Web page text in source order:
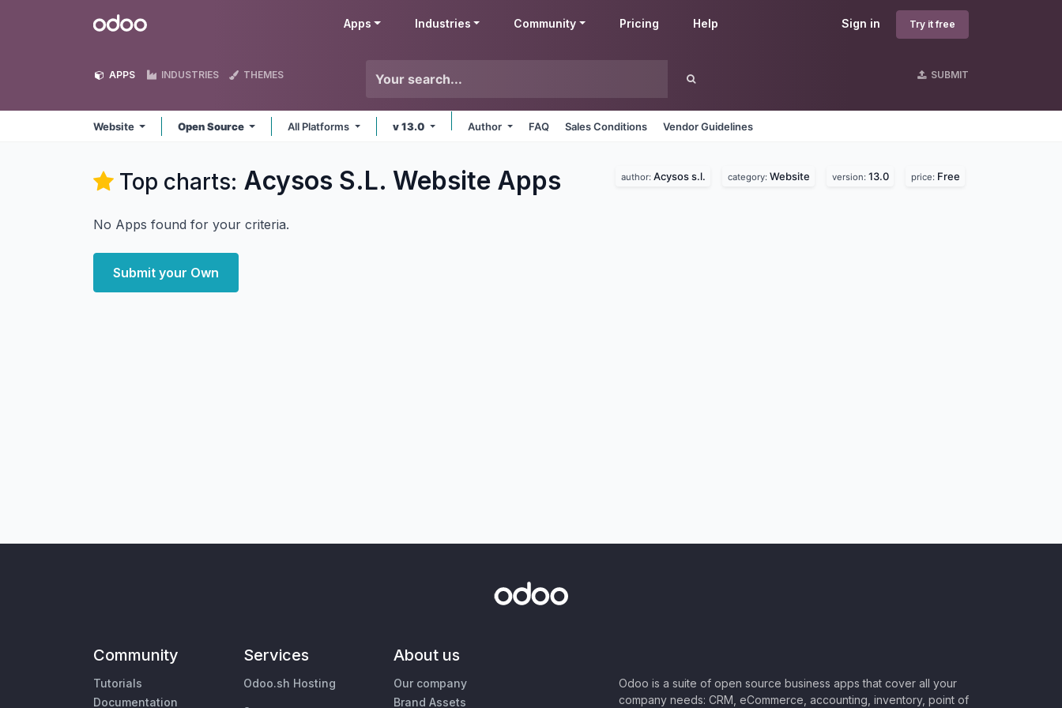
Odoo Sign in Try it free
Apps Industries Community Pricing Help
APPS INDUSTRIES THEMES SUBMIT
Website Open Source All Platforms v 13.0 Author FAQ Sales Conditions Vendor Guidelines
Top charts: Acysos S.L. Website Apps author: Acysos s.l. category: Website version: 13.0 price: Free
No Apps found for your criteria.
Submit your Own
Community
Tutorials
Documentation
Services
Odoo.sh Hosting
About us
Our company
Brand Assets
Odoo is a suite of open source business apps that cover all your
company needs: CRM, eCommerce, accounting, inventory, point of